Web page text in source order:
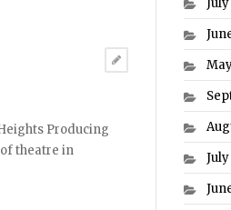
Producing
theatre in